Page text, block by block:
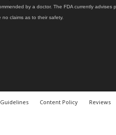
by a doctor. The FDA currently advises
claims as to their safety.
Content Policy Reviews